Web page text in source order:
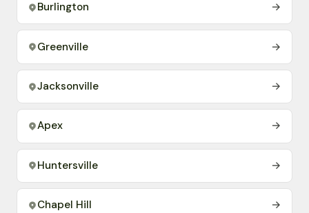
Burlington →
Greenville →
Jacksonville →
Apex →
Huntersville →
Chapel Hill →